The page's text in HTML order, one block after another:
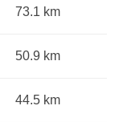
73.1 km
50.9 km
44.5 km